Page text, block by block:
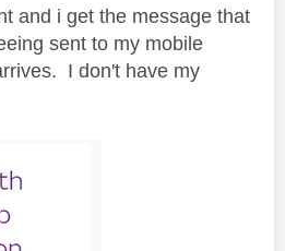
and i get the message that
sent to my mobile
I don't have my